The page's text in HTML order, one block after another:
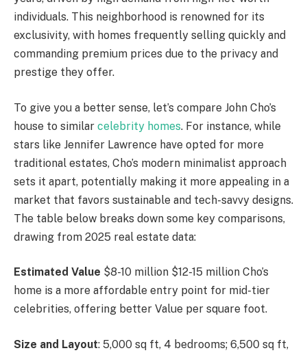
individuals. This neighborhood is renowned for its
exclusivity, with homes frequently selling quickly and
commanding premium prices due to the privacy and
prestige they offer.
To give you a better sense, let’s compare John Cho’s
house to similar celebrity homes. For instance, while
stars like Jennifer Lawrence have opted for more
traditional estates, Cho’s modern minimalist approach
sets it apart, potentially making it more appealing in a
market that favors sustainable and tech-savvy designs.
The table below breaks down some key comparisons,
drawing from 2025 real estate data:
Estimated Value $8-10 million $12-15 million Cho’s
home is a more affordable entry point for mid-tier
celebrities, offering better Value per square foot.
Size and Layout: 5,000 sq ft, 4 bedrooms; 6,500 sq ft,